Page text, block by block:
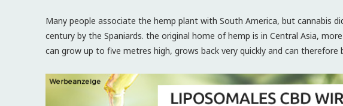
Many people associate the hemp plant with South America, but cannabis
century by the Spaniards. the original home of hemp is in Central Asia,
can grow up to five metres high, grows back very quickly and can therefore